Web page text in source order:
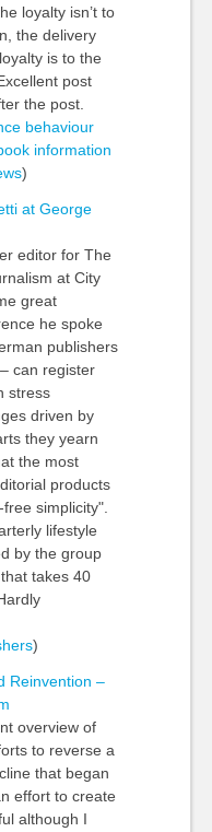
loyalty isn’t to
the delivery
is to the
post
the post.
behaviour
information
)
at George
editor for The
at City
great
he spoke
publishers
can register
stress
driven by
they yearn
the most
products
simplicity".
lifestyle
by the group
takes 40
)
Reinvention –
overview of
to reverse a
that began
effort to create
although I